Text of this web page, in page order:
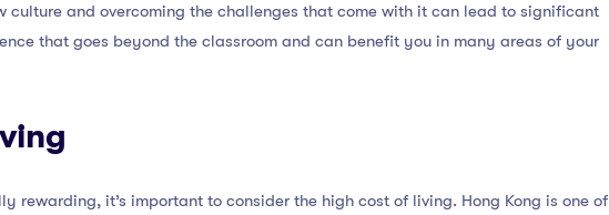
culture and overcoming the challenges that come with it can lead to significant
that goes beyond the classroom and can benefit you in many areas of your
rewarding, it’s important to consider the high cost of living. Hong Kong is one of